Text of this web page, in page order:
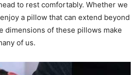
to rest comfortably. Whether we
a pillow that can extend beyond
dimensions of these pillows make
of us.